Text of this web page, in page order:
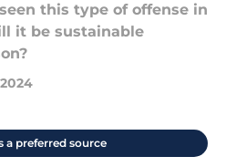
this type of offense in
it be sustainable
a preferred source